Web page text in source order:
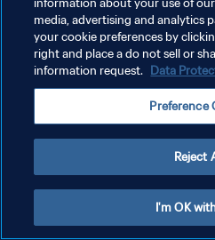
サービス利用規約
クッキー設定の管理
Copyright © 1994 - 2026 FIFA. All rights reserved.
information about your use of
media, advertising and analytics
your cookie preferences by
right and place a do not sell or
information request. Data
Preference
Reject
I'm OK